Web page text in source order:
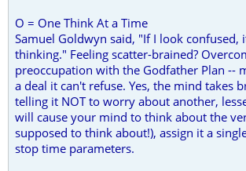
O = One Think At a Time
Samuel Goldwyn said, "If I look confused,
thinking." Feeling scatter-brained?
preoccupation with the Godfather Plan --
a deal it can't refuse. Yes, the mind takes
telling it NOT to worry about another,
will cause your mind to think about the
supposed to think about!), assign it a
stop time parameters.